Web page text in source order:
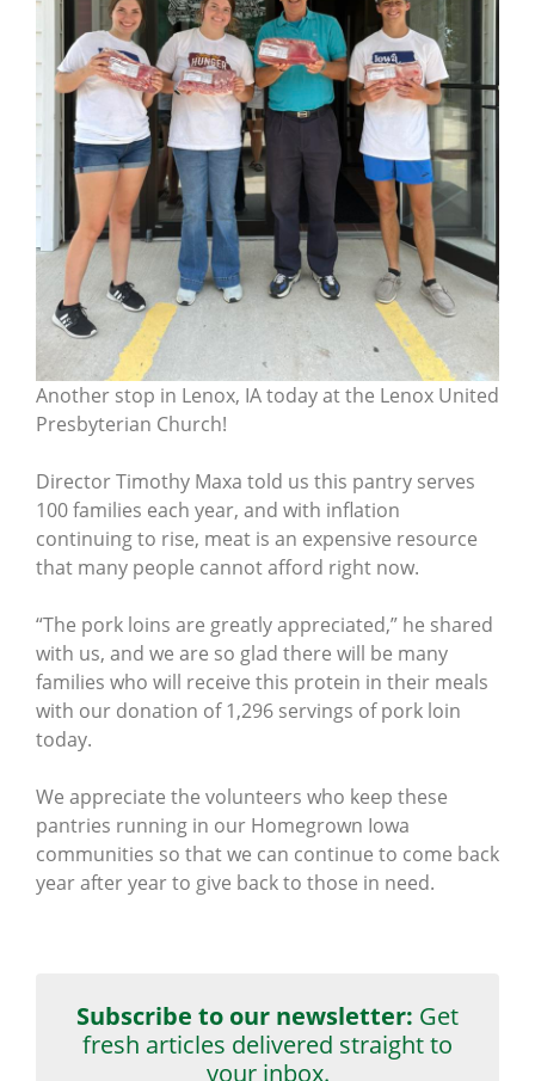
Another stop in Lenox, IA today at the Lenox United
Presbyterian Church!
Director Timothy Maxa told us this pantry serves
100 families each year, and with inflation
continuing to rise, meat is an expensive resource
that many people cannot afford right now.
“The pork loins are greatly appreciated,” he shared
with us, and we are so glad there will be many
families who will receive this protein in their meals
with our donation of 1,296 servings of pork loin
today.
We appreciate the volunteers who keep these
pantries running in our Homegrown Iowa
communities so that we can continue to come back
year after year to give back to those in need.
Subscribe to our newsletter: Get
fresh articles delivered straight to
your inbox.